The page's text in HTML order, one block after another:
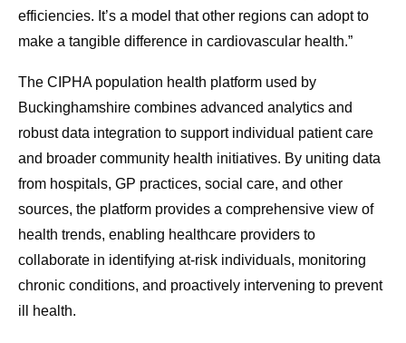
efficiencies. It’s a model that other regions can adopt to
make a tangible difference in cardiovascular health.”
The CIPHA population health platform used by
Buckinghamshire combines advanced analytics and
robust data integration to support individual patient care
and broader community health initiatives. By uniting data
from hospitals, GP practices, social care, and other
sources, the platform provides a comprehensive view of
health trends, enabling healthcare providers to
collaborate in identifying at-risk individuals, monitoring
chronic conditions, and proactively intervening to prevent
ill health.